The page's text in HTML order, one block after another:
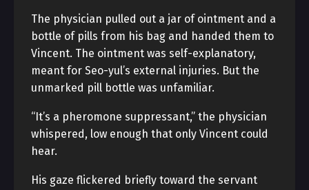
The physician pulled out a jar of ointment and a
bottle of pills from his bag and handed them to
Vincent. The ointment was self-explanatory,
meant for Seo-yul’s external injuries. But the
unmarked pill bottle was unfamiliar.
“It’s a pheromone suppressant,” the physician
whispered, low enough that only Vincent could
hear.
His gaze flickered briefly toward the servant